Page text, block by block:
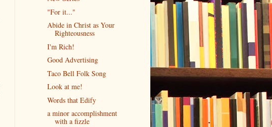
"For it..."
Abide in Christ as Your
Righteousness
I'm Rich!
Good Advertising
Taco Bell Folk Song
Look at me!
Words that Edify
a minor accomplishment
with a fizzle